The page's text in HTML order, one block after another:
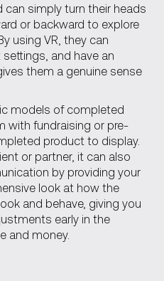
can simply turn their heads
or backward to explore
using VR, they can
and have an
them a genuine sense
models of completed
with fundraising or pre-
product to display.
or partner, it can also
by providing your
look at how the
and behave, giving you
early in the
and money.